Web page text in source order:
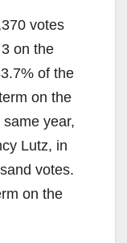
votes
on the
of the
on the
year,
Lutz, in
votes.
on the